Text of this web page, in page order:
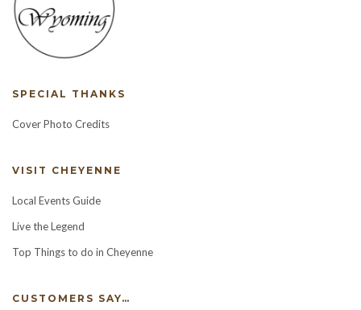
SPECIAL THANKS
Cover Photo Credits
VISIT CHEYENNE
Local Events Guide
Live the Legend
Top Things to do in Cheyenne
CUSTOMERS SAY…